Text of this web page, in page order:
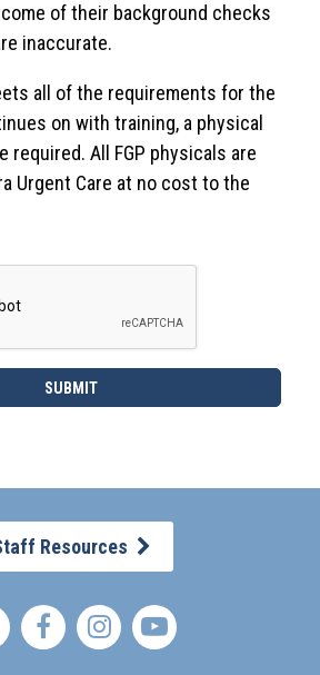
of their background checks
inaccurate.
all of the requirements for the
on with training, a physical
required. All FGP physicals are
Urgent Care at no cost to the
Resources